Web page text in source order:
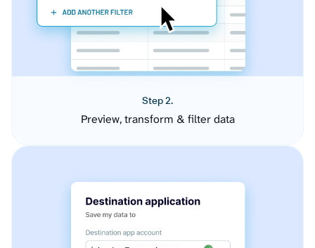
Step 2.
Preview, transform & filter data